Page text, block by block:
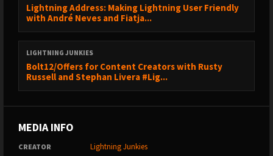
🐤 Lightning Junkies on Twitter:
https://sicksub.network/LNJunkies
😏 Chaz on Twitter:https://sicksub.network/TheChaz
🐱 Lightning Cat on Twitter:
Down the Rabbit Hole
------------------------------------------------
https://twitter.com/cryptograffiti/status/1379811416543092737
Lightning Address: Making Lightning User Friendly
with André Neves and Fiatja...
LIGHTNING JUNKIES
Bolt12/Offers for Content Creators with Rusty
Russell and Stephan Livera #Lig...
MEDIA INFO
CREATOR Lightning Junkies